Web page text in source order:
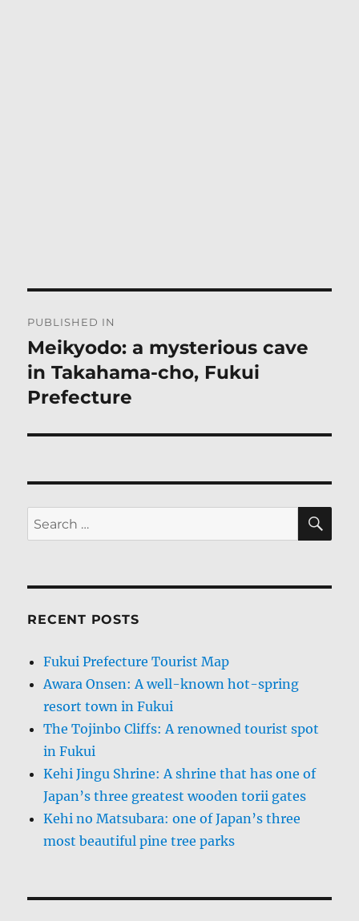
navigation
PUBLISHED IN
Meikyodo: a mysterious cave
in Takahama-cho, Fukui
Prefecture
Search
for:
RECENT POSTS
Fukui Prefecture Tourist Map
Awara Onsen: A well-known hot-spring
resort town in Fukui
The Tojinbo Cliffs: A renowned tourist spot
in Fukui
Kehi Jingu Shrine: A shrine that has one of
Japan’s three greatest wooden torii gates
Kehi no Matsubara: one of Japan’s three
most beautiful pine tree parks